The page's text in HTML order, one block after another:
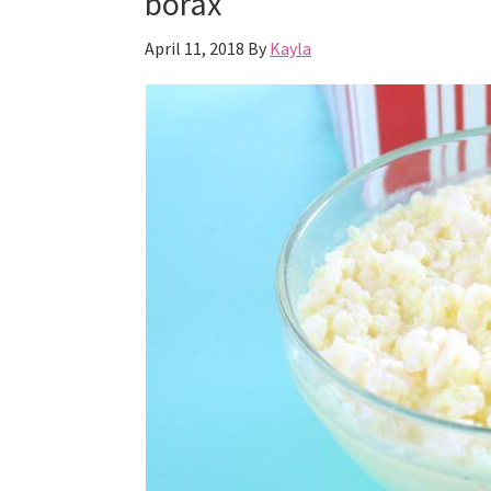
April 11, 2018 By Kayla